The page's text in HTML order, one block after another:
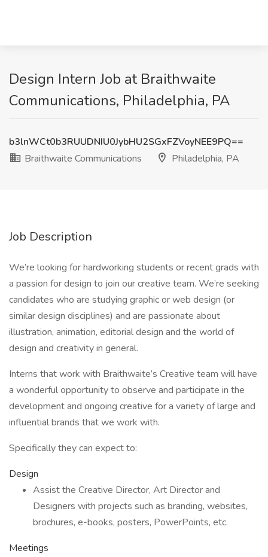
Design Intern Job at Braithwaite
Communications, Philadelphia, PA
b3lnWCt0b3RUUDNIU0JybHU2SGxFZVoyNEE9PQ==
Braithwaite Communications
Philadelphia, PA
Job Description
We’re looking for hardworking students or recent grads with
a passion for design to join our creative team. We’re seeking
candidates who are studying graphic or web design (or
similar design disciplines) and are passionate about
illustration, animation, editorial design and the world of
design and creativity in general.
Interns that work with Braithwaite’s Creative team will have
a wonderful opportunity to observe and participate in the
development and ongoing creative for a variety of large and
influential brands that we work with.
Specifically they can expect to:
Design
Assist the Creative Director, Art Director and
Designers with projects such as branding, websites,
brochures, e-books, posters, PowerPoints, etc.
Meetings